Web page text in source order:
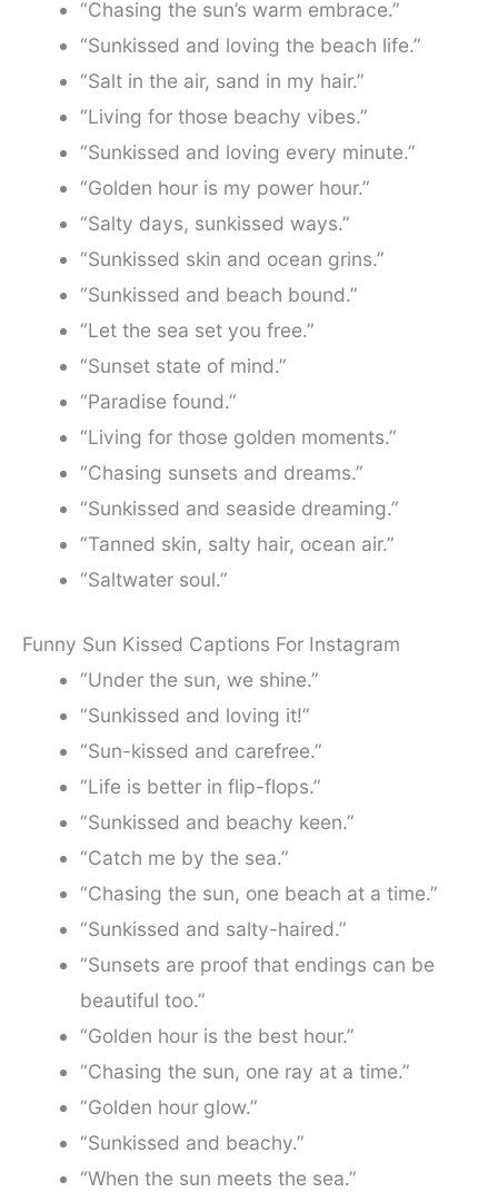
“Chasing the sun’s warm embrace.”
“Sunkissed and loving the beach life.”
“Salt in the air, sand in my hair.”
“Living for those beachy vibes.”
“Sunkissed and loving every minute.”
“Golden hour is my power hour.”
“Salty days, sunkissed ways.”
“Sunkissed skin and ocean grins.”
“Sunkissed and beach bound.”
“Let the sea set you free.”
“Sunset state of mind.”
“Paradise found.”
“Living for those golden moments.”
“Chasing sunsets and dreams.”
“Sunkissed and seaside dreaming.”
“Tanned skin, salty hair, ocean air.”
“Saltwater soul.”
Funny Sun Kissed Captions For Instagram
“Under the sun, we shine.”
“Sunkissed and loving it!”
“Sun-kissed and carefree.”
“Life is better in flip-flops.”
“Sunkissed and beachy keen.”
“Catch me by the sea.”
“Chasing the sun, one beach at a time.”
“Sunkissed and salty-haired.”
“Sunsets are proof that endings can be
beautiful too.”
“Golden hour is the best hour.”
“Chasing the sun, one ray at a time.”
“Golden hour glow.”
“Sunkissed and beachy.”
“When the sun meets the sea.”